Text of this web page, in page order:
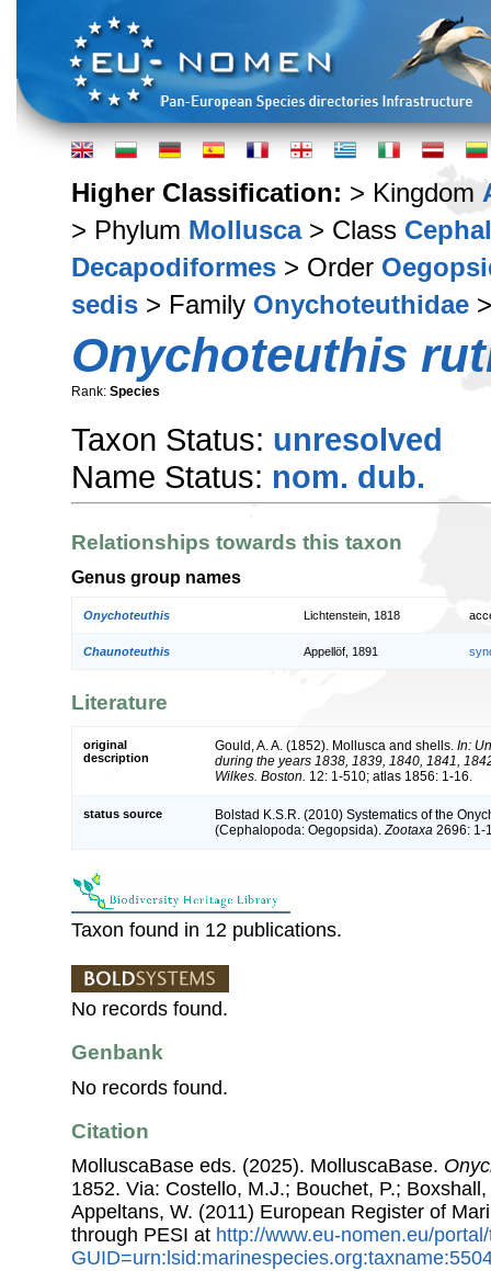
Higher Classification: > Kingdom
> Phylum Mollusca> Class
Decapodiformes > Order
sedis > Family Onychoteuthidae
Onychoteuthis
Rank: Species
Taxon Status: unresolved
Name Status: nom. dub.
Relationships towards this taxon
Genus group names
Onychoteuthis Lichtenstein, 1818
Chaunoteuthis Appellöf, 1891
Literature
original
description
Gould, A. A. (1852). Mollusca and shells. In:
during the years 1838, 1839, 1840, 1841,
Wilkes. Boston. 12: 1-510; atlas 1856: 1-16.
status source
Bolstad K.S.R. (2010) Systematics of the
(Cephalopoda: Oegopsida).Zootaxa 2696: 1-
Taxon found in 12 publications.
No records found.
Genbank
No records found.
Citation
MolluscaBase eds. (2025). MolluscaBase.
1852. Via: Costello, M.J.; Bouchet, P.;
Appeltans, W. (2011) European Register of
through PESI at http://www.eu-nomen.eu/